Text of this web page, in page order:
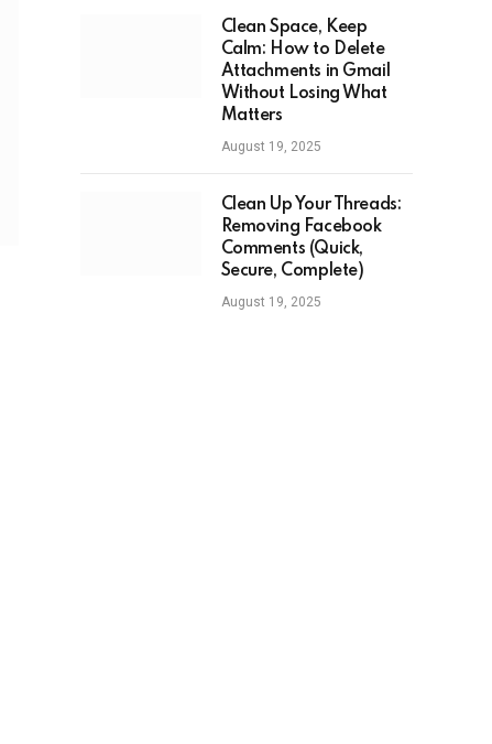
Clean Space, Keep
Calm: How to Delete
Attachments in Gmail
Without Losing What
Matters
August 19, 2025
Clean Up Your Threads:
Removing Facebook
Comments (Quick,
Secure, Complete)
August 19, 2025